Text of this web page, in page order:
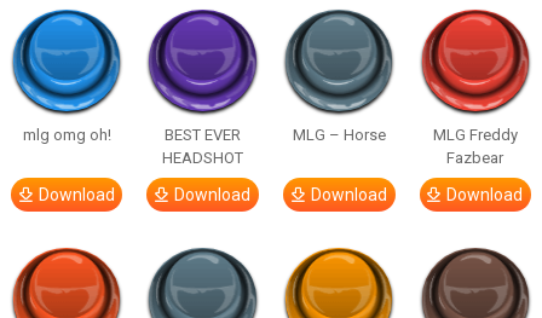
mlg omg oh!
Download
BEST EVER
HEADSHOT
Download
MLG – Horse
Download
MLG Freddy
Fazbear
Download